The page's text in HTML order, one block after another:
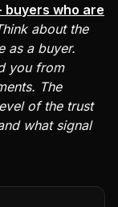
who are
about the
as a buyer.
you from
The
of the trust
what signal